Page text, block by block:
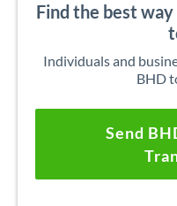
Find the best
Individuals and
BHD
Send